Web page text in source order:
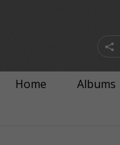
Home Albums